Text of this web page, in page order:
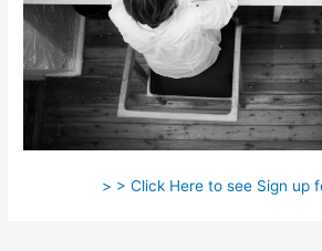
> > Click Here to see Sign up